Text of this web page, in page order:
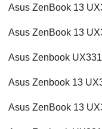
Asus ZenBook 13
Asus ZenBook 13
Asus Zenbook
Asus Zenbook 13
Asus ZenBook 13